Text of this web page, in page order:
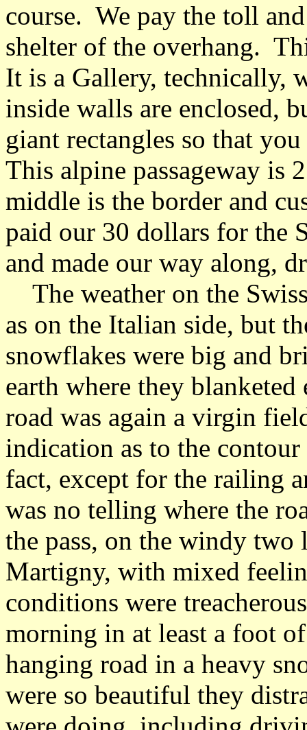
course. We pay the toll
shelter of the overhang.
It is a Gallery, technically,
inside walls are enclosed,
giant rectangles so that
This alpine passageway is
middle is the border and
paid our 30 dollars for the
and made our way along,
The weather on the
as on the Italian side, but
snowflakes were big and
earth where they
road was again a virgin
indication as to the
fact, except for the railing
was no telling where the
the pass, on the windy two
Martigny, with mixed
conditions were
morning in at least a foot
hanging road in a heavy
were so beautiful they